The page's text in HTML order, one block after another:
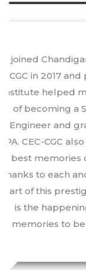
I
well
Engineering
imparting
training. I
effectively
the first-
life.
starting